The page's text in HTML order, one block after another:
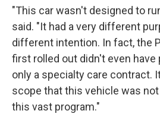
"This car wasn't designed to
said. "It had a very different
different intention. In fact, the
first rolled out didn't even have
only a specialty care contract.
scope that this vehicle was
this vast program."